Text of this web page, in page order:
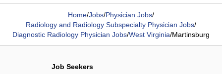
Home/Jobs/Physician Jobs/
Radiology and Radiology Subspecialty Physician Jobs/
Diagnostic Radiology Physician Jobs/West Virginia/Martinsburg
Job Seekers